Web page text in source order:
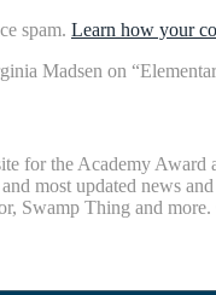
spam. Learn how your
Madsen on
for the Academy
most updated news
Swamp Thing and